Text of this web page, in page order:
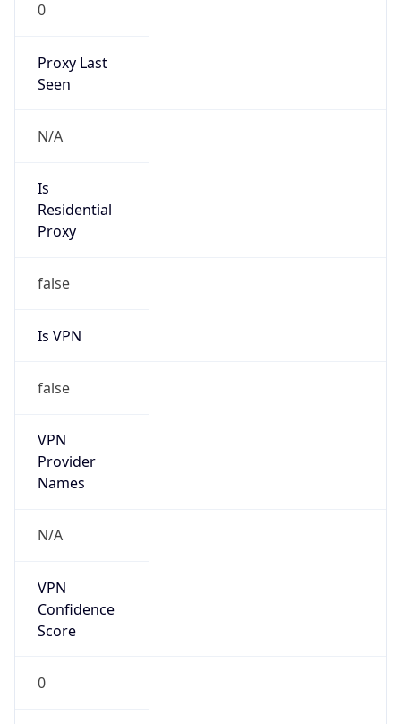
0
Proxy Last
Seen
N/A
Is
Residential
Proxy
false
Is VPN
false
VPN
Provider
Names
N/A
VPN
Confidence
Score
0